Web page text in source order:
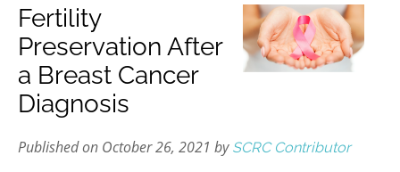
Fertility
Preservation After
a Breast Cancer
Diagnosis
Published on October 26, 2021 by SCRC Contributor